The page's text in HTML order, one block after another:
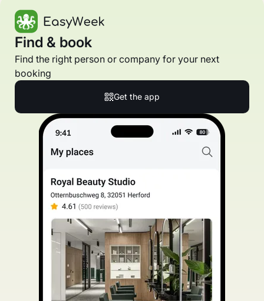
Find & book
Find the right person or company for your next
booking
Get the app